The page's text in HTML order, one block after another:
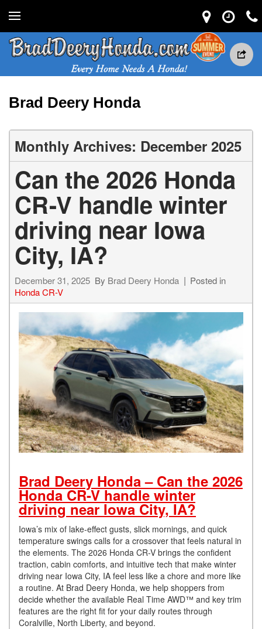
Brad Deery Honda
Monthly Archives: December 2025
Can the 2026 Honda
CR-V handle winter
driving near Iowa
City, IA?
December 31, 2025 By Brad Deery Honda
Posted in
Honda CR-V
Brad Deery Honda – Can the 2026
Honda CR-V handle winter
driving near Iowa City, IA?
Iowa’s mix of lake-effect gusts, slick mornings, and quick
temperature swings calls for a crossover that feels natural in
the elements. The 2026 Honda CR-V brings the confident
traction, cabin comforts, and intuitive tech that make winter
driving near Iowa City, IA feel less like a chore and more like
a routine. At Brad Deery Honda, we help shoppers from
decide whether the available Real Time AWD™ and key trim
features are the right fit for your daily routes through
Coralville, North Liberty, and beyond.